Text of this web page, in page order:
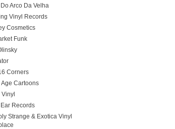
Arco Da Velha
Vinyl Records
Cosmetics
Funk
Corners
Cartoons
Vinyl
Records
Strange & Exotica Vinyl